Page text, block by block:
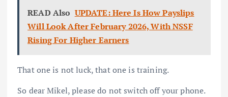
READ Also UPDATE: Here Is How Payslips
Will Look After February 2026, With NSSF
Rising For Higher Earners
That one is not luck, that one is training.
So dear Mikel, please do not switch off your phone.